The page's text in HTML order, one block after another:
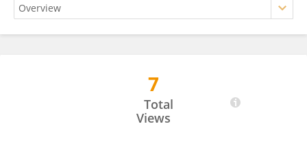
7
Total
Views